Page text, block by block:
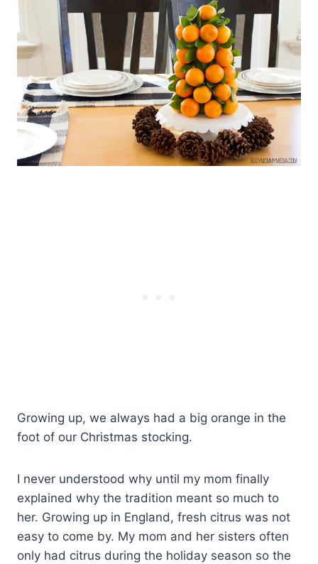
Growing up, we always had a big orange in the
foot of our Christmas stocking.
I never understood why until my mom finally
explained why the tradition meant so much to
her. Growing up in England, fresh citrus was not
easy to come by. My mom and her sisters often
only had citrus during the holiday season so the